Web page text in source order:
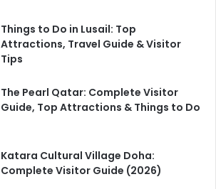
Things to Do in Lusail: Top
Attractions, Travel Guide & Visitor
Tips
The Pearl Qatar: Complete Visitor
Guide, Top Attractions & Things to Do
Katara Cultural Village Doha:
Complete Visitor Guide (2026)